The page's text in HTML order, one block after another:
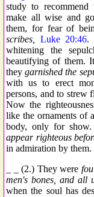
study to
make all wise and
them, for fear of
scribes,
Luke 20:46.
whitening the
beautifying of them.
theygarnished the
with us to erect
persons, and to strew
Now the
like the ornaments of
body, only for
appear righteous
in admiration by them.
_ _ (2.) They were
men's bones, and all
when the soul has